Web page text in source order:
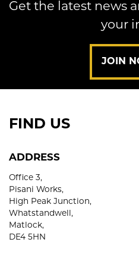
Get the latest news
your
JOIN
FIND US
ADDRESS
Office 3,
Pisani Works,
High Peak Junction,
Whatstandwell,
Matlock,
DE4 5HN